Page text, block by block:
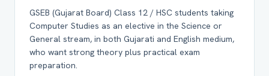
GSEB (Gujarat Board) Class 12 / HSC students taking
Computer Studies as an elective in the Science or
General stream, in both Gujarati and English medium,
who want strong theory plus practical exam
preparation.